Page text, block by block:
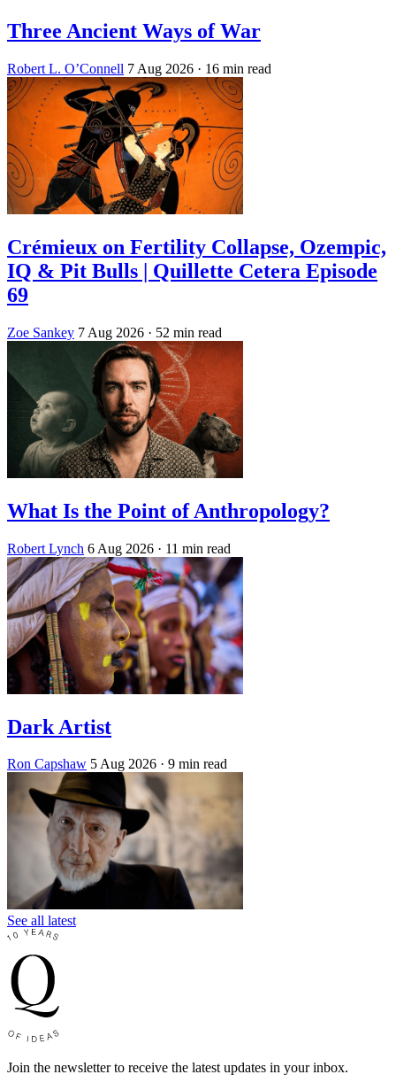
Three Ancient Ways of War
Robert L. O’Connell 7 Aug 2026 · 16 min read
Crémieux on Fertility Collapse, Ozempic,
IQ & Pit Bulls | Quillette Cetera Episode
69
Zoe Sankey 7 Aug 2026 · 52 min read
What Is the Point of Anthropology?
Robert Lynch 6 Aug 2026 · 11 min read
Dark Artist
Ron Capshaw 5 Aug 2026 · 9 min read
See all latest
Join the newsletter to receive the latest updates in your inbox.